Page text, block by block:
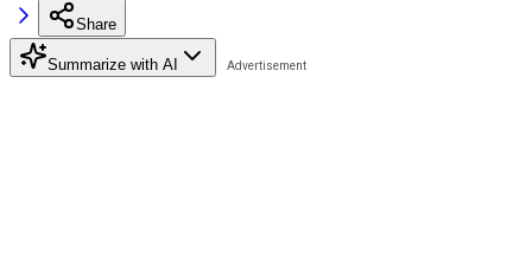
Share
Summarize with AI